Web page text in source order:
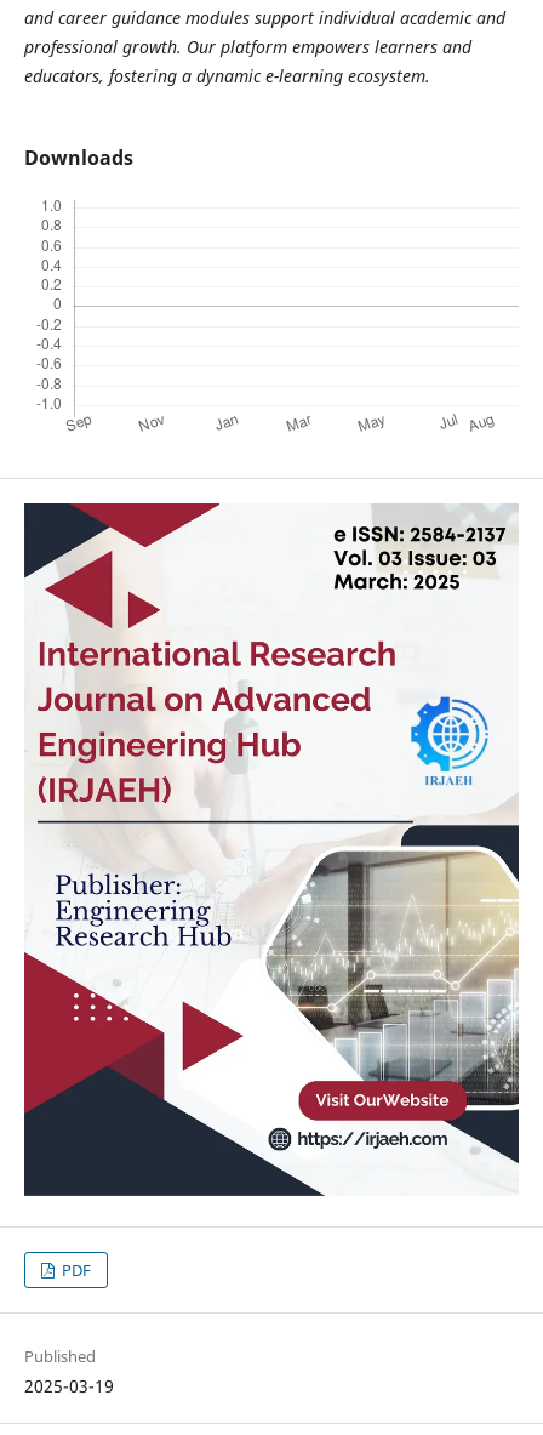
and career guidance modules support individual academic and
professional growth. Our platform empowers learners and
educators, fostering a dynamic e-learning ecosystem.
Downloads
PDF
Published
2025-03-19